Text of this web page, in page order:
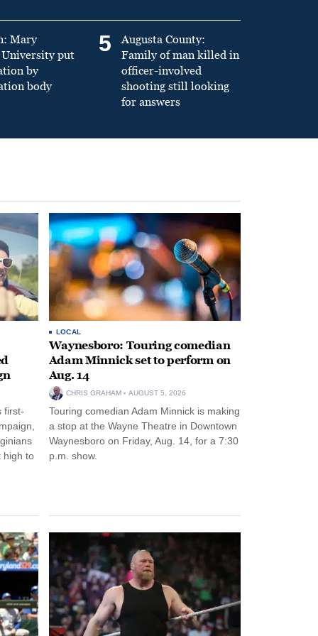
Mary
put
by
body
5
Augusta County:
Family of man killed in
officer-involved
shooting still looking
for answers
first-
high to
LOCAL
Waynesboro: Touring comedian
Adam Minnick set to perform on
Aug. 14
CHRIS GRAHAM AUGUST 5, 2026
Touring comedian Adam Minnick is making
a stop at the Wayne Theatre in Downtown
Waynesboro on Friday, Aug. 14, for a 7:30
p.m. show.